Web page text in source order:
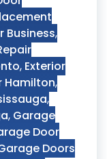
Business,
, Exterior
Hamilton,
,
, Garage
Door
Doors